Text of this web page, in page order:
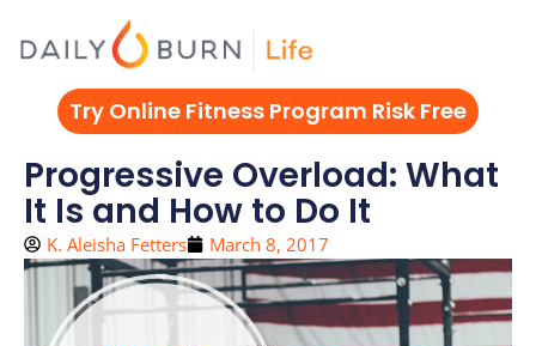
Try Online Fitness Program Risk Free
Progressive Overload: What
It Is and How to Do It
K. Aleisha Fetters March 8, 2017